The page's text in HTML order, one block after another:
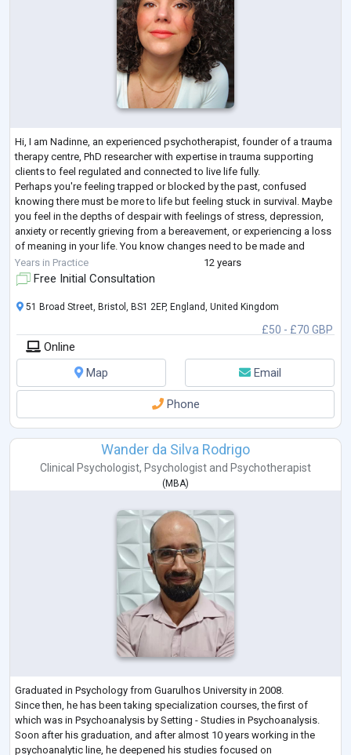
Hi, I am Nadinne, an experienced psychotherapist, founder of a trauma
therapy centre, PhD researcher with expertise in trauma supporting
clients to feel regulated and connected to live life fully.
Perhaps you're feeling trapped or blocked by the past, confused
knowing there must be more to life but feeling stuck in survival. Maybe
you feel in the depths of despair with feelings of stress, depression,
anxiety or recently grieving from a bereavement, or experiencing a loss
of meaning in your life. You know changes need to be made and
seeking a...
Years in Practice 12 years
Free Initial Consultation
£50 - £70 GBP
51 Broad Street, Bristol, BS1 2EP, England, United Kingdom
Online
Map
Email
Phone
Wander da Silva Rodrigo
Clinical Psychologist, Psychologist and Psychotherapist
(MBA)
Graduated in Psychology from Guarulhos University in 2008.
Since then, he has been taking specialization courses, the first of
which was in Psychoanalysis by Setting - Studies in Psychoanalysis.
Soon after his graduation, and after almost 10 years working in the
psychoanalytic line, he deepened his studies focused on